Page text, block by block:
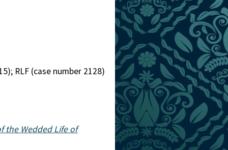
RLF (case number 2128)
the Wedded Life of